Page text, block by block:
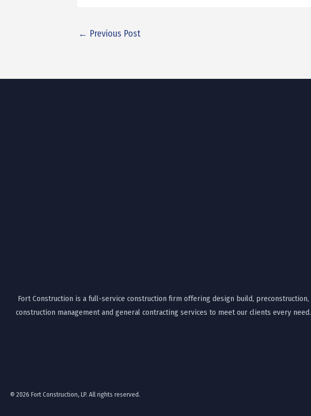
← Previous Post
Fort Construction is a full-service construction firm offering design build, preconstruction,
construction management and general contracting services to meet our clients every need.
© 2026 Fort Construction, LP. All rights reserved.